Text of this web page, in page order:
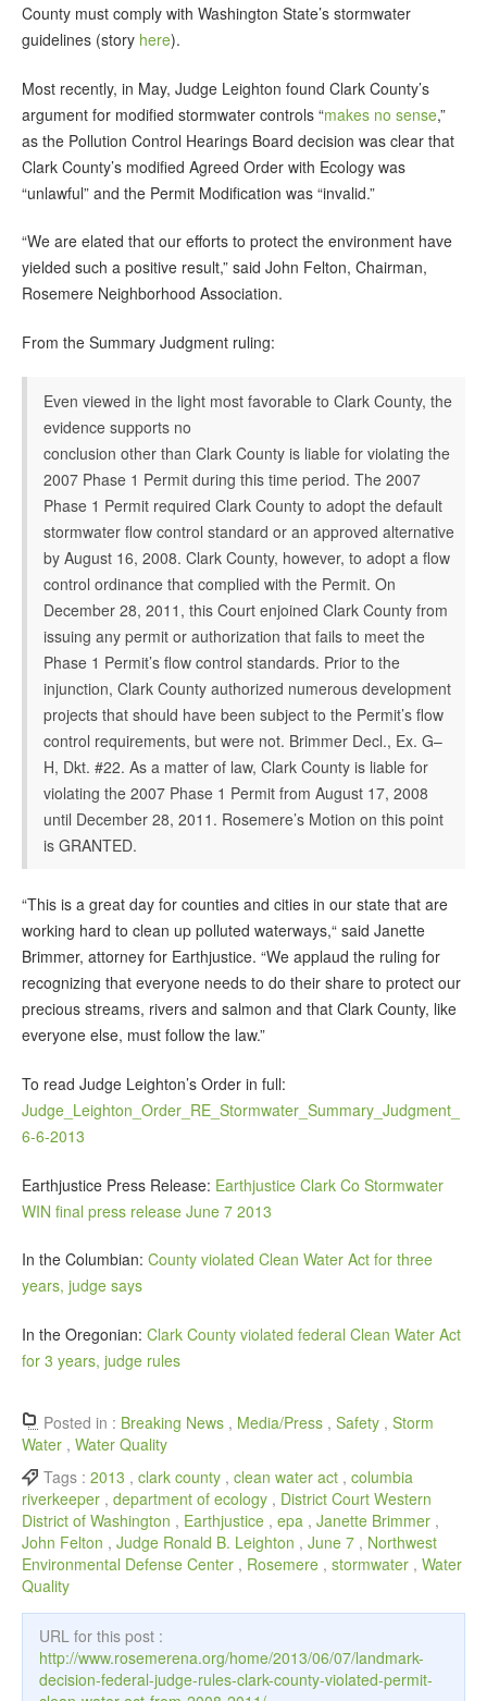
County must comply with Washington State’s stormwater
guidelines (story here).
Most recently, in May, Judge Leighton found Clark County’s
argument for modified stormwater controls “makes no sense,”
as the Pollution Control Hearings Board decision was clear that
Clark County’s modified Agreed Order with Ecology was
“unlawful” and the Permit Modification was “invalid.”
“We are elated that our efforts to protect the environment have
yielded such a positive result,” said John Felton, Chairman,
Rosemere Neighborhood Association.
From the Summary Judgment ruling:
Even viewed in the light most favorable to Clark County, the
evidence supports no
conclusion other than Clark County is liable for violating the
2007 Phase 1 Permit during this time period. The 2007
Phase 1 Permit required Clark County to adopt the default
stormwater flow control standard or an approved alternative
by August 16, 2008. Clark County, however, to adopt a flow
control ordinance that complied with the Permit. On
December 28, 2011, this Court enjoined Clark County from
issuing any permit or authorization that fails to meet the
Phase 1 Permit’s flow control standards. Prior to the
injunction, Clark County authorized numerous development
projects that should have been subject to the Permit’s flow
control requirements, but were not. Brimmer Decl., Ex. G–
H, Dkt. #22. As a matter of law, Clark County is liable for
violating the 2007 Phase 1 Permit from August 17, 2008
until December 28, 2011. Rosemere’s Motion on this point
is GRANTED.
“This is a great day for counties and cities in our state that are
working hard to clean up polluted waterways,“ said Janette
Brimmer, attorney for Earthjustice. “We applaud the ruling for
recognizing that everyone needs to do their share to protect our
precious streams, rivers and salmon and that Clark County, like
everyone else, must follow the law.”
To read Judge Leighton’s Order in full:
Judge_Leighton_Order_RE_Stormwater_Summary_Judgment_
6-6-2013
Earthjustice Press Release: Earthjustice Clark Co Stormwater
WIN final press release June 7 2013
In the Columbian: County violated Clean Water Act for three
years, judge says
In the Oregonian: Clark County violated federal Clean Water Act
for 3 years, judge rules
Posted in : Breaking News , Media/Press , Safety , Storm
Water , Water Quality
Tags : 2013 , clark county , clean water act , columbia
riverkeeper , department of ecology , District Court Western
District of Washington , Earthjustice , epa , Janette Brimmer ,
John Felton , Judge Ronald B. Leighton , June 7 , Northwest
Environmental Defense Center , Rosemere , stormwater , Water
Quality
URL for this post :
http://www.rosemerena.org/home/2013/06/07/landmark-
decision-federal-judge-rules-clark-county-violated-permit-